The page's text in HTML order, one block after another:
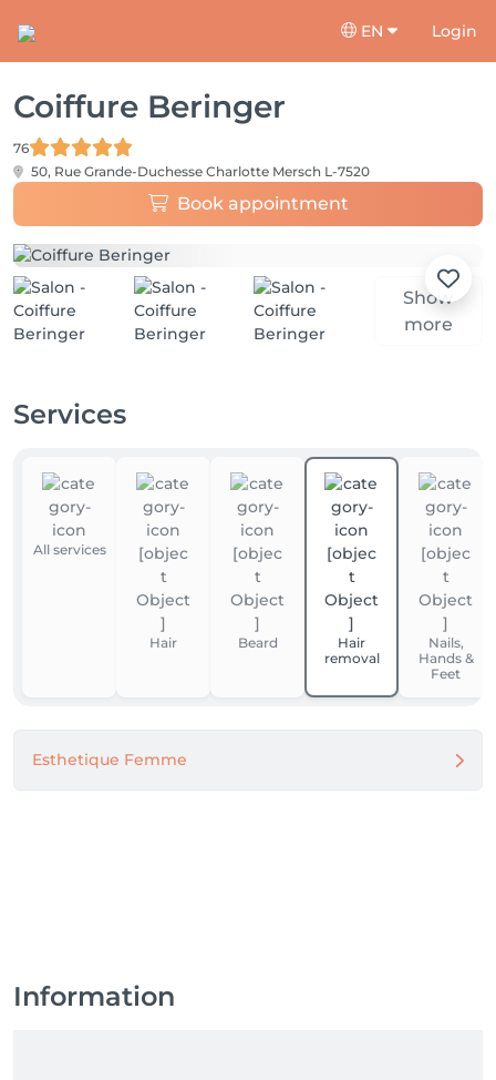
EN Login
Coiffure Beringer
76
50, Rue Grande-Duchesse Charlotte Mersch L-7520
Book appointment
Show
more
Services
All services
Hair Beard
Hair
removal
Nails,
Hands &
Feet
Esthetique Femme
Information